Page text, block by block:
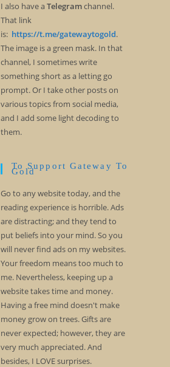
I also have aTelegramchannel.
That link
is: https://t.me/gatewaytogold.
The image is a green mask. In that
channel, I sometimes write
something short as a letting go
prompt. Or I take other posts on
various topics from social media,
and I add some light decoding to
them.
To Support Gateway To
Gold
Go to any website today, and the
reading experience is horrible. Ads
are distracting; and they tend to
put beliefs into your mind. So you
will never find ads on my websites.
Your freedom means too much to
me. Nevertheless, keeping up a
website takes time and money.
Having a free mind doesn't make
money grow on trees. Gifts are
never expected; however, they are
very much appreciated. And
besides, I LOVE surprises.